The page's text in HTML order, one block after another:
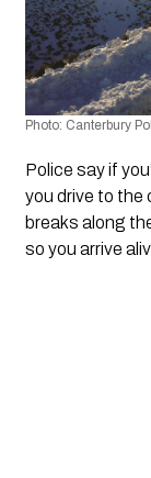
Photo: Canterbury
Police say if
you drive to the
breaks along
so you arrive